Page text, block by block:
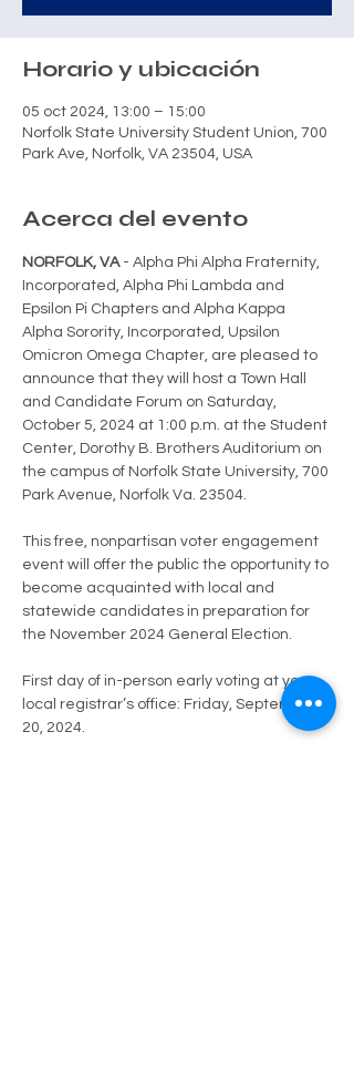
Horario y ubicación
05 oct 2024, 13:00 – 15:00
Norfolk State University Student Union, 700
Park Ave, Norfolk, VA 23504, USA
Acerca del evento
NORFOLK, VA - Alpha Phi Alpha Fraternity,
Incorporated, Alpha Phi Lambda and
Epsilon Pi Chapters and Alpha Kappa
Alpha Sorority, Incorporated, Upsilon
Omicron Omega Chapter, are pleased to
announce that they will host a Town Hall
and Candidate Forum on Saturday,
October 5, 2024 at 1:00 p.m. at the Student
Center, Dorothy B. Brothers Auditorium on
the campus of Norfolk State University, 700
Park Avenue, Norfolk Va. 23504.
This free, nonpartisan voter engagement
event will offer the public the opportunity to
become acquainted with local and
statewide candidates in preparation for
the November 2024 General Election.
First day of in-person early voting at your
local registrar’s office: Friday, September
20, 2024.